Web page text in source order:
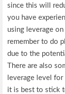
since this will
you have
using leverage
remember to do
due to the
There are also
leverage level
it is best to stick